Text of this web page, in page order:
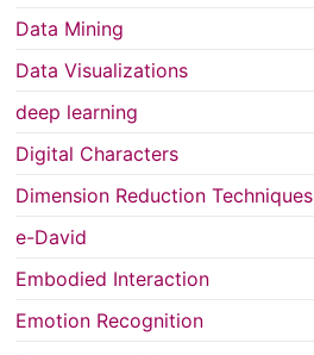
Data Mining
Data Visualizations
deep learning
Digital Characters
Dimension Reduction Techniques
e-David
Embodied Interaction
Emotion Recognition